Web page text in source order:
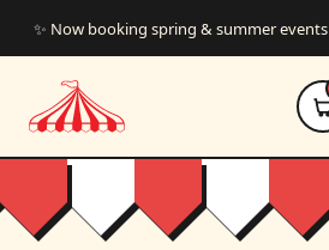
✨ Now booking spring & summer events